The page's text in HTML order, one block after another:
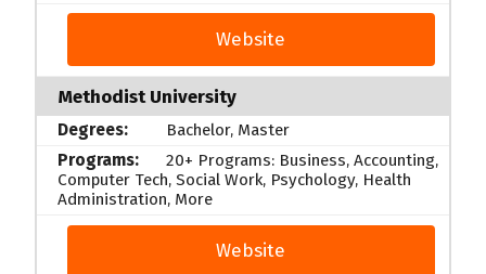
Website
Methodist University
Bachelor, Master
20+ Programs: Business, Accounting,
Computer Tech, Social Work, Psychology, Health
Administration, More
Website